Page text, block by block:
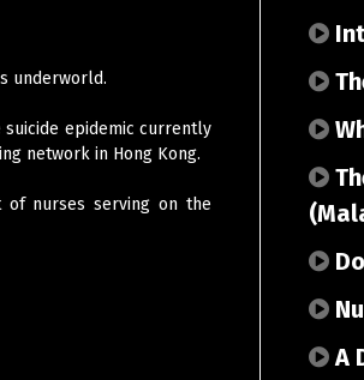
underworld.
epidemic currently
network in Hong Kong.
of nurses serving on the
A